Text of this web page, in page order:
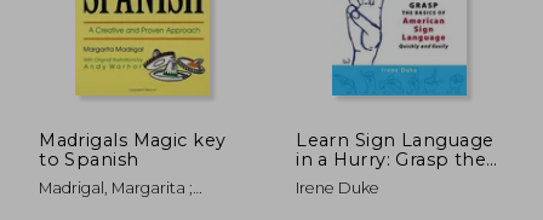
Madrigals Magic key
to Spanish
Madrigal, Margarita ;
Learn Sign Language
in a Hurry: Grasp the
Basics of American
Sign Language
Irene Duke